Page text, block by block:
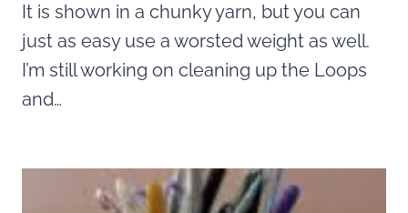
It is shown in a chunky yarn, but you can
just as easy use a worsted weight as well.
I’m still working on cleaning up the Loops
and…